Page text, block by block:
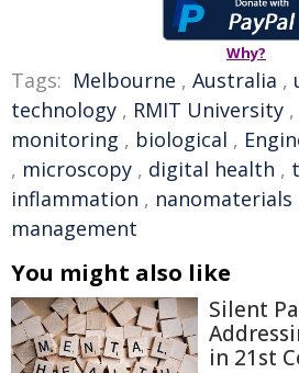
Why?
Tags: Melbourne , Australia ,
technology , RMIT University ,
monitoring , biological ,
, microscopy , digital health ,
inflammation , nanomaterials
management
You might also like
Silent
in 21st